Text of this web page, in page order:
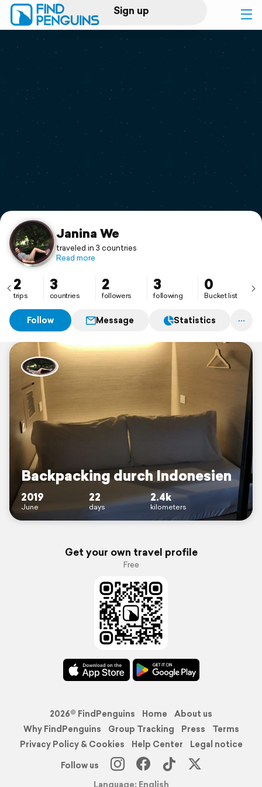
Sign up
Log in
Print a book
Flyover video
Support
Janina We
traveled in 3 countries
Read more
2
trips
3
countries
2
followers
3
following
0
Bucket list
Follow Message Statistics
Backpacking durch Indonesien
2019
June
22
days
2.4k
kilometers
Get your own travel profile
Free
2026© FindPenguins Home
About us
Why FindPenguins
Group Tracking Press
Terms
Privacy Policy & Cookies
Help Center
Legal notice
Follow us